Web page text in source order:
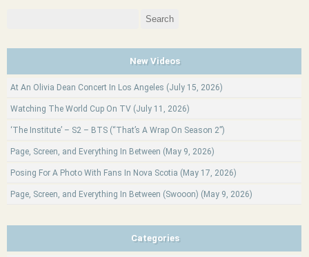
New Videos
At An Olivia Dean Concert In Los Angeles (July 15, 2026)
Watching The World Cup On TV (July 11, 2026)
‘The Institute’ – S2 – BTS (“That’s A Wrap On Season 2”)
Page, Screen, and Everything In Between (May 9, 2026)
Posing For A Photo With Fans In Nova Scotia (May 17, 2026)
Page, Screen, and Everything In Between (Swooon) (May 9, 2026)
Categories